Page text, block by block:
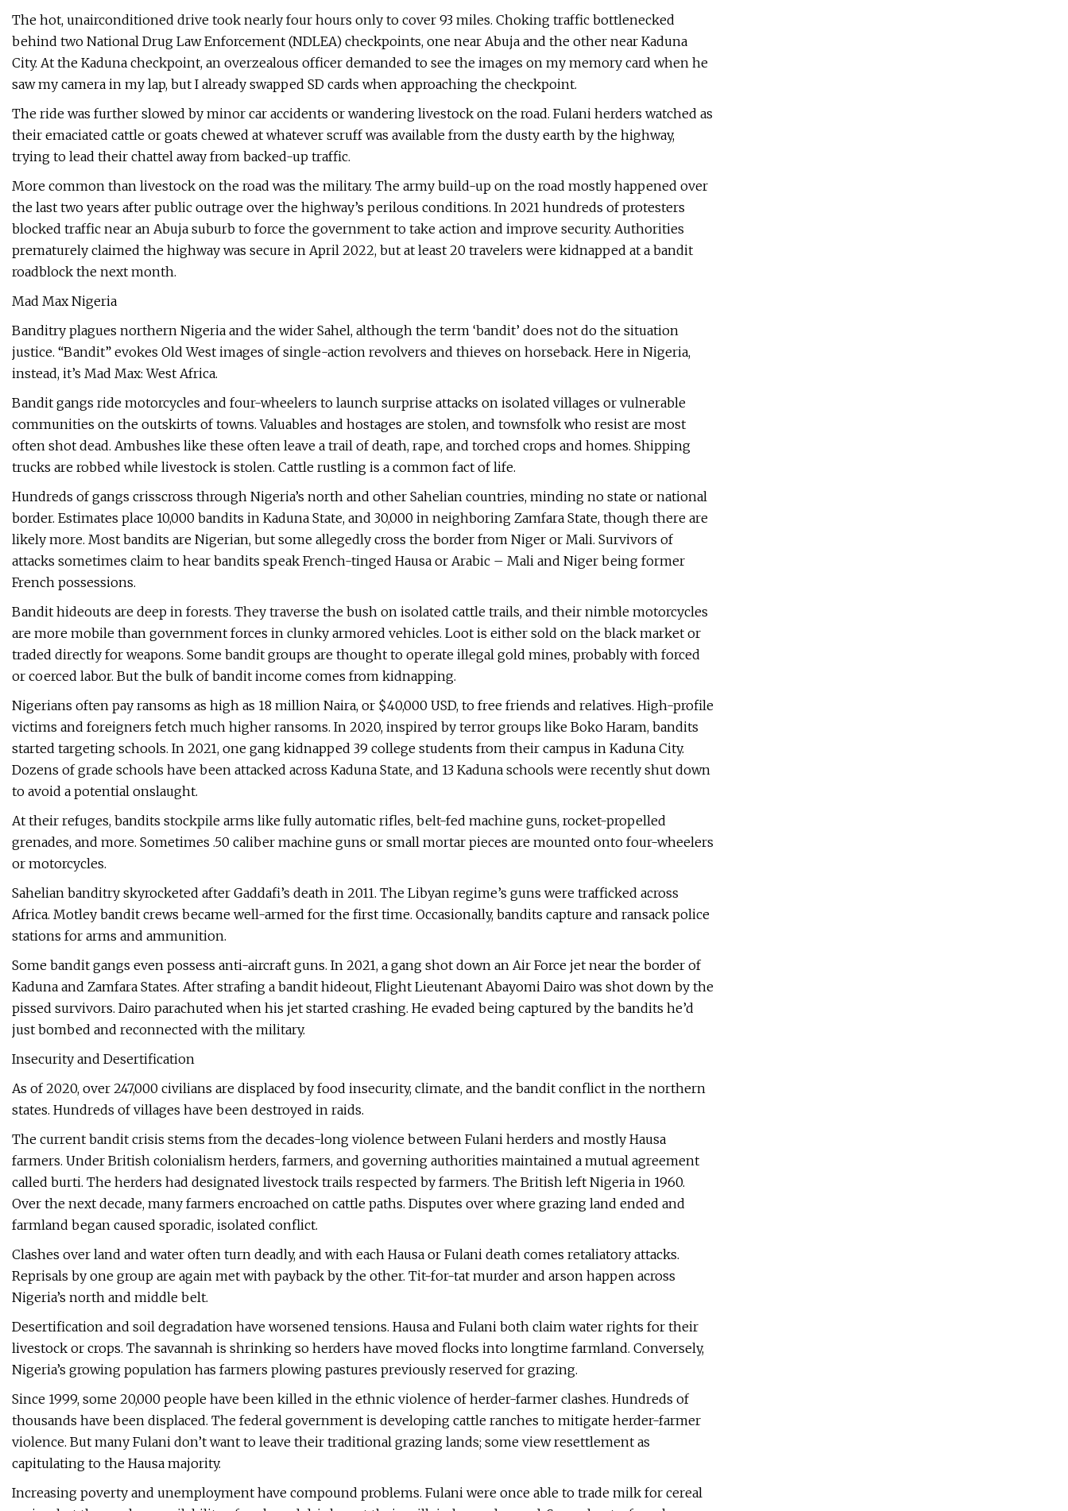
The hot, unairconditioned drive took nearly four hours only to cover 93 miles. Choking traffic bottlenecked
behind two National Drug Law Enforcement (NDLEA) checkpoints, one near Abuja and the other near Kaduna
City. At the Kaduna checkpoint, an overzealous officer demanded to see the images on my memory card when he
saw my camera in my lap, but I already swapped SD cards when approaching the checkpoint.
The ride was further slowed by minor car accidents or wandering livestock on the road. Fulani herders watched as
their emaciated cattle or goats chewed at whatever scruff was available from the dusty earth by the highway,
trying to lead their chattel away from backed-up traffic.
More common than livestock on the road was the military. The army build-up on the road mostly happened over
the last two years after public outrage over the highway’s perilous conditions. In 2021 hundreds of protesters
blocked traffic near an Abuja suburb to force the government to take action and improve security. Authorities
prematurely claimed the highway was secure in April 2022, but at least 20 travelers were kidnapped at a bandit
roadblock the next month.
Mad Max Nigeria
Banditry plagues northern Nigeria and the wider Sahel, although the term ‘bandit’ does not do the situation
justice. “Bandit” evokes Old West images of single-action revolvers and thieves on horseback. Here in Nigeria,
instead, it’s Mad Max: West Africa.
Bandit gangs ride motorcycles and four-wheelers to launch surprise attacks on isolated villages or vulnerable
communities on the outskirts of towns. Valuables and hostages are stolen, and townsfolk who resist are most
often shot dead. Ambushes like these often leave a trail of death, rape, and torched crops and homes. Shipping
trucks are robbed while livestock is stolen. Cattle rustling is a common fact of life.
Hundreds of gangs crisscross through Nigeria’s north and other Sahelian countries, minding no state or national
border. Estimates place 10,000 bandits in Kaduna State, and 30,000 in neighboring Zamfara State, though there are
likely more. Most bandits are Nigerian, but some allegedly cross the border from Niger or Mali. Survivors of
attacks sometimes claim to hear bandits speak French-tinged Hausa or Arabic – Mali and Niger being former
French possessions.
Bandit hideouts are deep in forests. They traverse the bush on isolated cattle trails, and their nimble motorcycles
are more mobile than government forces in clunky armored vehicles. Loot is either sold on the black market or
traded directly for weapons. Some bandit groups are thought to operate illegal gold mines, probably with forced
or coerced labor. But the bulk of bandit income comes from kidnapping.
Nigerians often pay ransoms as high as 18 million Naira, or $40,000 USD, to free friends and relatives. High-profile
victims and foreigners fetch much higher ransoms. In 2020, inspired by terror groups like Boko Haram, bandits
started targeting schools. In 2021, one gang kidnapped 39 college students from their campus in Kaduna City.
Dozens of grade schools have been attacked across Kaduna State, and 13 Kaduna schools were recently shut down
to avoid a potential onslaught.
At their refuges, bandits stockpile arms like fully automatic rifles, belt-fed machine guns, rocket-propelled
grenades, and more. Sometimes .50 caliber machine guns or small mortar pieces are mounted onto four-wheelers
or motorcycles.
Sahelian banditry skyrocketed after Gaddafi’s death in 2011. The Libyan regime’s guns were trafficked across
Africa. Motley bandit crews became well-armed for the first time. Occasionally, bandits capture and ransack police
stations for arms and ammunition.
Some bandit gangs even possess anti-aircraft guns. In 2021, a gang shot down an Air Force jet near the border of
Kaduna and Zamfara States. After strafing a bandit hideout, Flight Lieutenant Abayomi Dairo was shot down by the
pissed survivors. Dairo parachuted when his jet started crashing. He evaded being captured by the bandits he’d
just bombed and reconnected with the military.
Insecurity and Desertification
As of 2020, over 247,000 civilians are displaced by food insecurity, climate, and the bandit conflict in the northern
states. Hundreds of villages have been destroyed in raids.
The current bandit crisis stems from the decades-long violence between Fulani herders and mostly Hausa
farmers. Under British colonialism herders, farmers, and governing authorities maintained a mutual agreement
called burti. The herders had designated livestock trails respected by farmers. The British left Nigeria in 1960.
Over the next decade, many farmers encroached on cattle paths. Disputes over where grazing land ended and
farmland began caused sporadic, isolated conflict.
Clashes over land and water often turn deadly, and with each Hausa or Fulani death comes retaliatory attacks.
Reprisals by one group are again met with payback by the other. Tit-for-tat murder and arson happen across
Nigeria’s north and middle belt.
Desertification and soil degradation have worsened tensions. Hausa and Fulani both claim water rights for their
livestock or crops. The savannah is shrinking so herders have moved flocks into longtime farmland. Conversely,
Nigeria’s growing population has farmers plowing pastures previously reserved for grazing.
Since 1999, some 20,000 people have been killed in the ethnic violence of herder-farmer clashes. Hundreds of
thousands have been displaced. The federal government is developing cattle ranches to mitigate herder-farmer
violence. But many Fulani don’t want to leave their traditional grazing lands; some view resettlement as
capitulating to the Hausa majority.
Increasing poverty and unemployment have compound problems. Fulani were once able to trade milk for cereal